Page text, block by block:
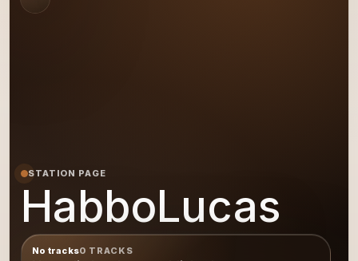
STATION PAGE
HabboLucas
No tracks0 TRACKS